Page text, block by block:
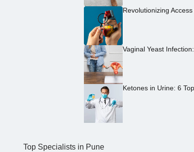
Revolutionizing
Vaginal Yeast
Ketones in Urine: 6
Top Specialists in Pune